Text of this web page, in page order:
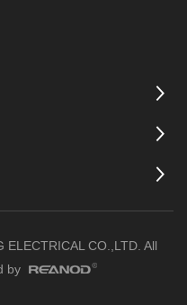
CO.,LTD. All
by